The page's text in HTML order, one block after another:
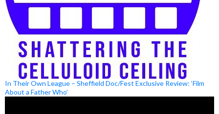
In Their Own League – Sheffield Doc/Fest Exclusive Review: ‘Film
About a Father Who’